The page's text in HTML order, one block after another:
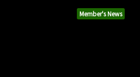
Member's News